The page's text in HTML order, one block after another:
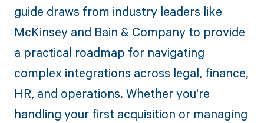
guide draws from industry leaders like
McKinsey and Bain & Company to provide
a practical roadmap for navigating
complex integrations across legal, finance,
HR, and operations. Whether you're
handling your first acquisition or managing